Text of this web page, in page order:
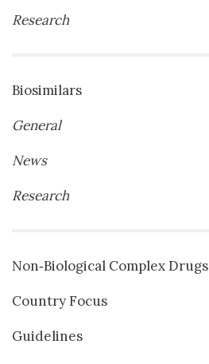
Research
Biosimilars
General
News
Research
Non‐Biological Complex Drugs
Country Focus
Guidelines